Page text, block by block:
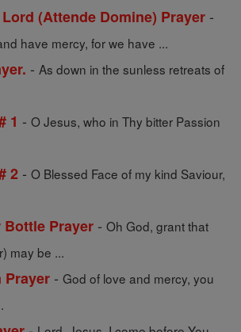
(Attende Domine) Prayer -
have mercy, for we have ...
- As down in the sunless retreats of
1 - O Jesus, who in Thy bitter Passion
2 - O Blessed Face of my kind Saviour,
Bottle Prayer - Oh God, grant that
may be ...
Prayer - God of love and mercy, you